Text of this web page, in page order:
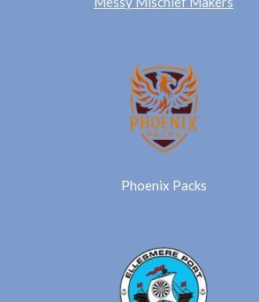
Phoenix Packs